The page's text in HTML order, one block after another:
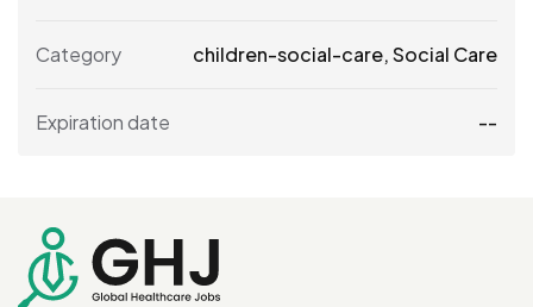
Category children-social-care,Social Care
Expiration date --